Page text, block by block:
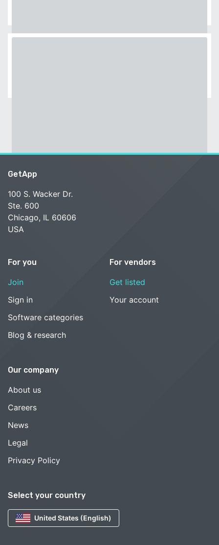
Select your country
United States (English)
GetApp
100 S. Wacker Dr.
Ste. 600
Chicago, IL 60606
USA
For you
Join
Sign in
Software categories
Blog & research
For vendors
Get listed
Your account
Our company
About us
Careers
News
Legal
Privacy Policy